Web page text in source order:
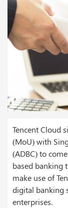
Tencent Cloud
(MoU) with
(ADBC) to
based banking
make use of
digital banking
enterprises.